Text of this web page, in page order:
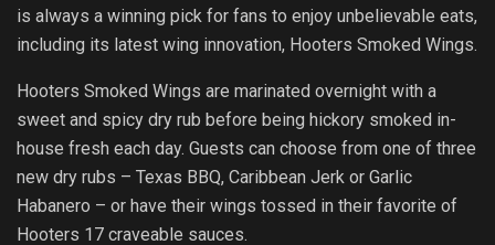
is always a winning pick for fans to enjoy unbelievable eats,
including its latest wing innovation, Hooters Smoked Wings.
Hooters Smoked Wings are marinated overnight with a
sweet and spicy dry rub before being hickory smoked in-
house fresh each day. Guests can choose from one of three
new dry rubs – Texas BBQ, Caribbean Jerk or Garlic
Habanero – or have their wings tossed in their favorite of
Hooters 17 craveable sauces.